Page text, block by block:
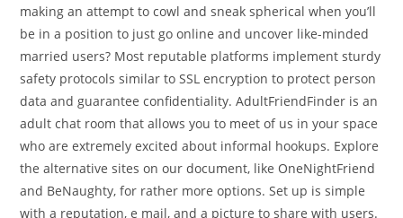
making an attempt to cowl and sneak spherical when you’ll
be in a position to just go online and uncover like-minded
married users? Most reputable platforms implement sturdy
safety protocols similar to SSL encryption to protect person
data and guarantee confidentiality. AdultFriendFinder is an
adult chat room that allows you to meet of us in your space
who are extremely excited about informal hookups. Explore
the alternative sites on our document, like OneNightFriend
and BeNaughty, for rather more options. Set up is simple
with a reputation, e mail, and a picture to share with users.